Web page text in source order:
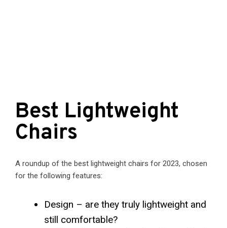
Best Lightweight
Chairs
A roundup of the best lightweight chairs for 2023, chosen
for the following features:
Design – are they truly lightweight and
still comfortable?